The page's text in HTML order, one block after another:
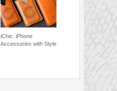
iChic: iPhone
Accessories with Style